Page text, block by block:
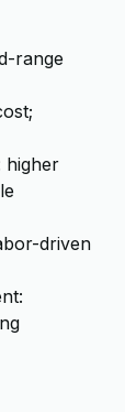
range
higher
driven